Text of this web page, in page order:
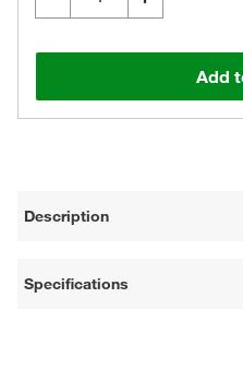
Add
Description
Specifications